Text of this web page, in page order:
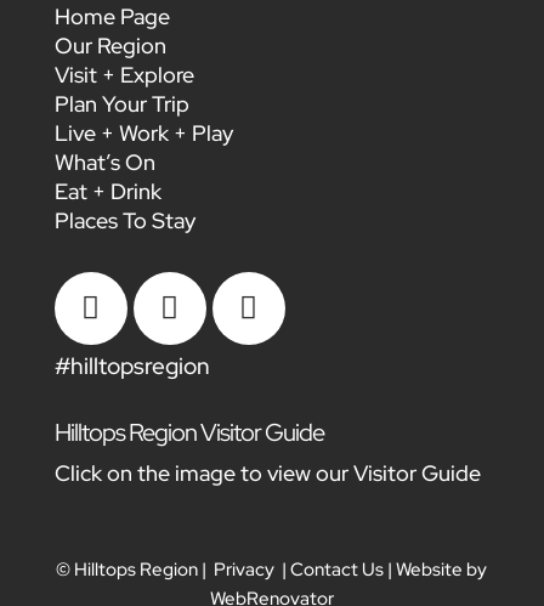
Home Page
Our Region
Visit + Explore
Plan Your Trip
Live + Work + Play
What’s On
Eat + Drink
Places To Stay
  
#hilltopsregion
Hilltops Region Visitor Guide
Click on the image to view our Visitor Guide
© Hilltops Region | Privacy |Contact Us | Website by
WebRenovator